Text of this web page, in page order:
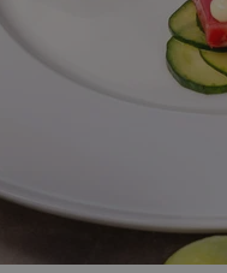
PHPSESSID